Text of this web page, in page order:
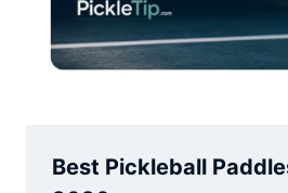
Best Pickleball